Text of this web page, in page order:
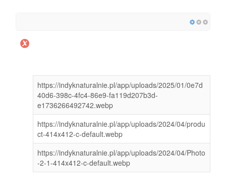
https://indyknaturalnie.pl/app/uploads/2025/01/0e7d
40d6-398c-4fc4-86e9-fa119d207b3d-
e1736266492742.webp
https://indyknaturalnie.pl/app/uploads/2024/04/produ
ct-414x412-c-default.webp
https://indyknaturalnie.pl/app/uploads/2024/04/Photo
-2-1-414x412-c-default.webp